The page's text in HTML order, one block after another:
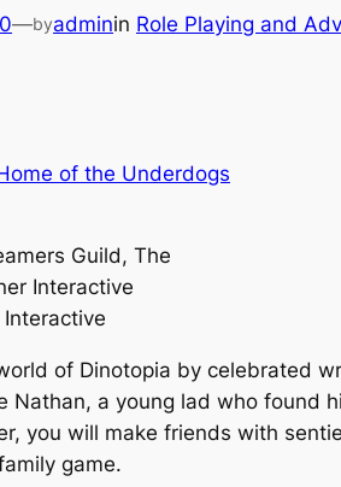
—byadminin Role Playing and
of the Underdogs
Guild, The
Interactive
of Dinotopia by celebrated
Nathan, a young lad who found
you will make friends with
game.